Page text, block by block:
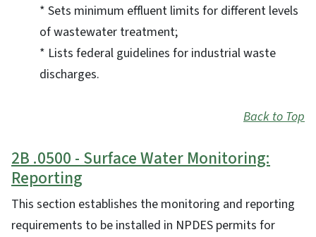
* Sets minimum effluent limits for different levels
of wastewater treatment;
* Lists federal guidelines for industrial waste
discharges.
Back to Top
2B .0500 - Surface Water Monitoring:
Reporting
This section establishes the monitoring and reporting
requirements to be installed in NPDES permits for